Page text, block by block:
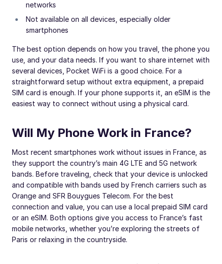
networks
Not available on all devices, especially older
smartphones
The best option depends on how you travel, the phone you
use, and your data needs. If you want to share internet with
several devices, Pocket WiFi is a good choice. For a
straightforward setup without extra equipment, a prepaid
SIM card is enough. If your phone supports it, an eSIM is the
easiest way to connect without using a physical card.
Will My Phone Work in France?
Most recent smartphones work without issues in France, as
they support the country’s main 4G LTE and 5G network
bands. Before traveling, check that your device is unlocked
and compatible with bands used by French carriers such as
Orange and SFR Bouygues Telecom. For the best
connection and value, you can use a local prepaid SIM card
or an eSIM. Both options give you access to France’s fast
mobile networks, whether you’re exploring the streets of
Paris or relaxing in the countryside.